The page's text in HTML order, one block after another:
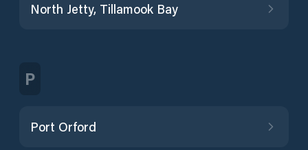
North Jetty, Tillamook Bay
P
Port Orford